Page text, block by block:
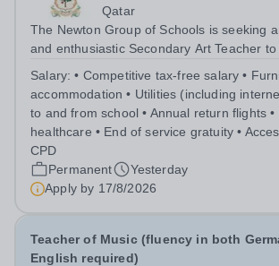
Qatar
The Newton Group of Schools is seeking
and enthusiastic Secondary Art Teacher
deliver engaging and creative Art lessons
Secondary School, following the...
Salary:• Competitive tax-free salary •
accommodation • Utilities (including
to and from school • Annual return flights •
healthcare • End of service gratuity •
CPD
Permanent
Yesterday
Apply by 17/8/2026
Teacher of Music (fluency in both
English required)